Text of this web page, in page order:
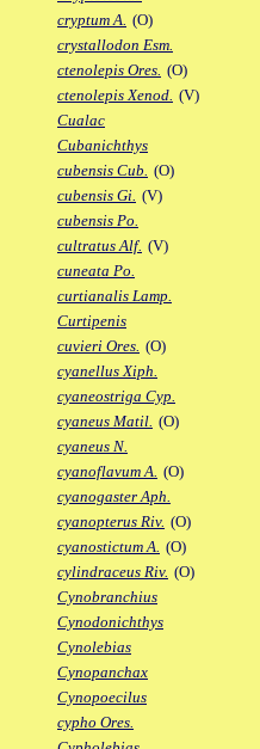
cryptum A. (O)
crystallodon Esm.
ctenolepis Ores. (O)
ctenolepis Xenod. (V)
Cualac
Cubanichthys
cubensis Cub. (O)
cubensis Gi. (V)
cubensis Po.
cultratus Alf. (V)
cuneata Po.
curtianalis Lamp.
Curtipenis
cuvieri Ores. (O)
cyanellus Xiph.
cyaneostriga Cyp.
cyaneus Matil. (O)
cyaneus N.
cyanoflavum A. (O)
cyanogaster Aph.
cyanopterus Riv. (O)
cyanostictum A. (O)
cylindraceus Riv. (O)
Cynobranchius
Cynodonichthys
Cynolebias
Cynopanchax
Cynopoecilus
cypho Ores.